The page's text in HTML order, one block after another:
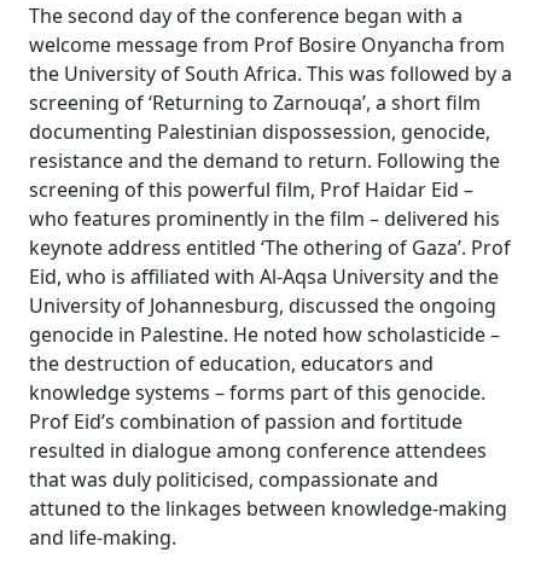
The second day of the conference began with a
welcome message from Prof Bosire Onyancha from
the University of South Africa. This was followed by a
screening of ‘Returning to Zarnouqa’, a short film
documenting Palestinian dispossession, genocide,
resistance and the demand to return. Following the
screening of this powerful film, Prof Haidar Eid –
who features prominently in the film – delivered his
keynote address entitled ‘The othering of Gaza’. Prof
Eid, who is affiliated with Al-Aqsa University and the
University of Johannesburg, discussed the ongoing
genocide in Palestine. He noted how scholasticide –
the destruction of education, educators and
knowledge systems – forms part of this genocide.
Prof Eid’s combination of passion and fortitude
resulted in dialogue among conference attendees
that was duly politicised, compassionate and
attuned to the linkages between knowledge-making
and life-making.